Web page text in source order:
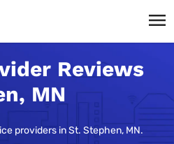
Reviews
MN
providers in St. Stephen, MN.